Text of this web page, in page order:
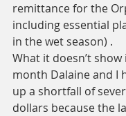
remittance for the
including essential
in the wet season) .
What it doesn’t
month Dalaine and I
up a shortfall of
dollars because the